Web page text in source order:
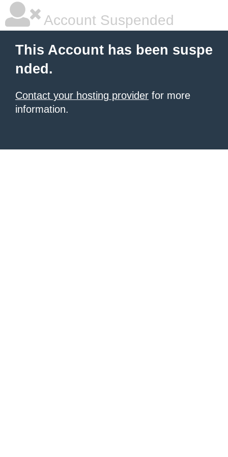
Account Suspended
This Account has been suspe
nded.
Contact your hosting provider for more
information.